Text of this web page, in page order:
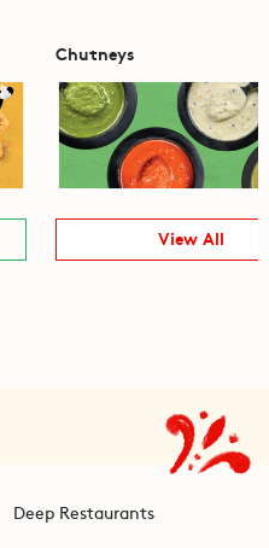
Chutneys
View All
Deep Restaurants